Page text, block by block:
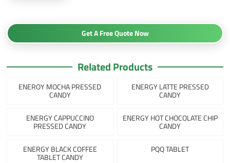
Get A Free Quote Now
Related Products
ENEROY MOCHA PRESSED
CANDY
ENERGY LATTE PRESSED
CANDY
ENERGY CAPPUCCINO
PRESSED CANDY
ENERGY HOT CHOCOLATE CHIP
CANDY
ENERGY BLACK COFFEE
TABLET CANDY
PQQ TABLET